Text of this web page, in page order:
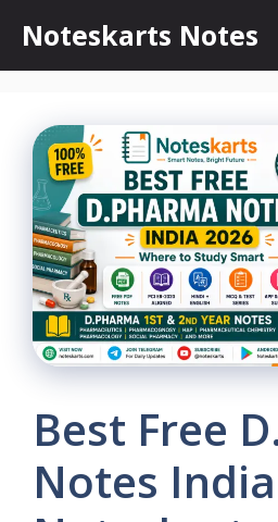
content
Noteskarts Notes
Best Free
Notes